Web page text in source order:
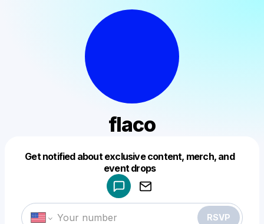
flaco
Get notified about exclusive content, merch, and
event drops
RSVP
Make a drop like this